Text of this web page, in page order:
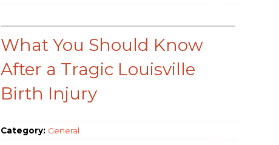
What You Should Know
After a Tragic Louisville
Birth Injury
Category: General